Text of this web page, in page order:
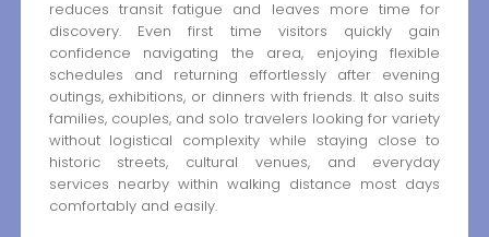
reduces transit fatigue and leaves more time for
discovery. Even first time visitors quickly gain
confidence navigating the area, enjoying flexible
schedules and returning effortlessly after evening
outings, exhibitions, or dinners with friends. It also suits
families, couples, and solo travelers looking for variety
without logistical complexity while staying close to
historic streets, cultural venues, and everyday
services nearby within walking distance most days
comfortably and easily.